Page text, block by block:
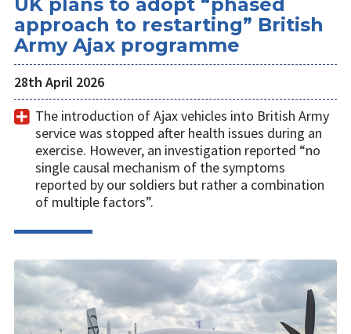
approach to restarting” British
Army Ajax programme
28th April 2026
The introduction of Ajax vehicles into British Army
service was stopped after health issues during an
exercise. However, an investigation reported “no
single causal mechanism of the symptoms
reported by our soldiers but rather a combination
of multiple factors”.